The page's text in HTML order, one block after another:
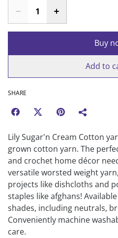
Buy
Add to
SHARE
Lily Sugar'n Cream Cotton
grown cotton yarn. The
and crochet home décor
versatile worsted weight
projects like dishcloths and
staples like afghans!
shades, including neutrals,
Conveniently machine
care.